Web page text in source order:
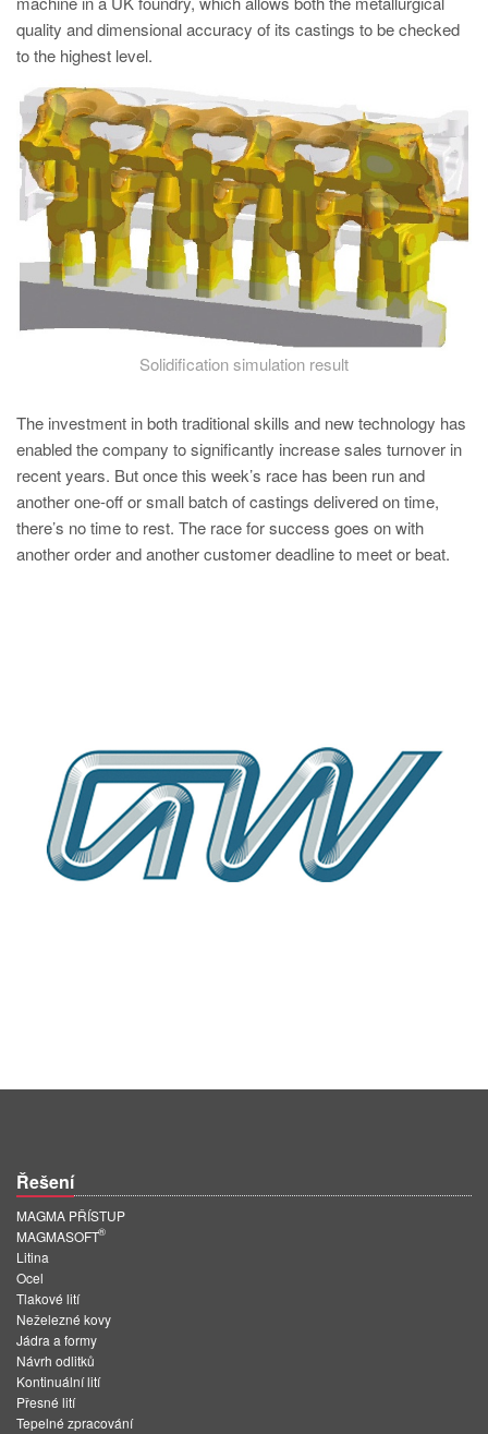
quality and dimensional accuracy of its castings to be checked
to the highest level.
Solidification simulation result
The investment in both traditional skills and new technology has
enabled the company to significantly increase sales turnover in
recent years. But once this week’s race has been run and
another one-off or small batch of castings delivered on time,
there’s no time to rest. The race for success goes on with
another order and another customer deadline to meet or beat.
Řešení
MAGMA PŘÍSTUP
MAGMASOFT
®
Litina
Ocel
Tlakové lití
Neželezné kovy
Jádra a formy
Návrh odlitků
Kontinuální lití
Přesné lití
Tepelné zpracování